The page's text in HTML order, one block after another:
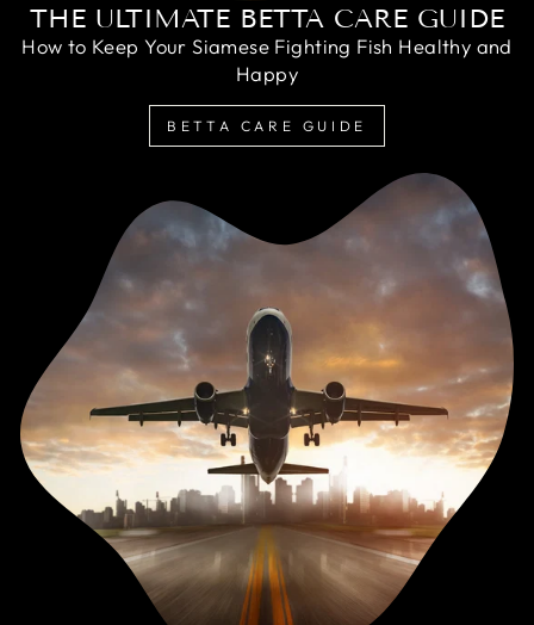
THE ULTIMATE BETTA CARE GUIDE
How to Keep Your Siamese Fighting Fish Healthy and
Happy
BETTA CARE GUIDE